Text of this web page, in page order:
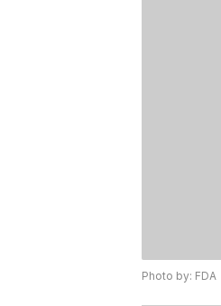
Photo by: FDA